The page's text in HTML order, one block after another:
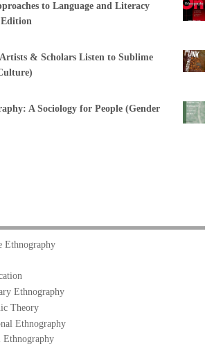
to Language and Literacy
Edition
& Scholars Listen to Sublime
A Sociology for People (Gender
Ethnography
Ethnography
Theory
Ethnography
Ethnography